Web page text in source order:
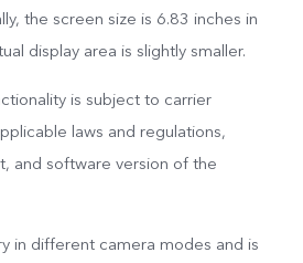
the screen size is 6.83 inches in
display area is slightly smaller.
is subject to carrier
laws and regulations,
and software version of the
in different camera modes and is